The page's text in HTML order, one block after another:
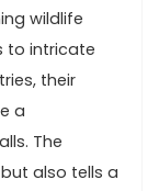
wildlife
to intricate
their
a
The
also tells a